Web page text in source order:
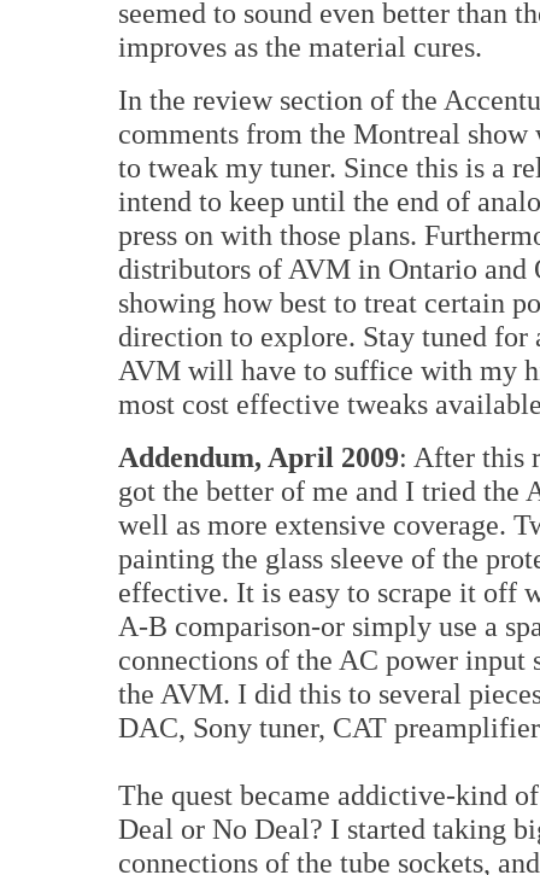
seemed to sound even better than
improves as the material cures.
In the review section of the
comments from the Montreal
to tweak my tuner. Since this is a
intend to keep until the end of
press on with those plans.
distributors of AVM in Ontario and
showing how best to treat certain
direction to explore. Stay tuned
AVM will have to suffice with my
most cost effective tweaks
Addendum, April 2009: After this
got the better of me and I tried the
well as more extensive coverage.
painting the glass sleeve of the
effective. It is easy to scrape it off
A-B comparison-or simply use a
connections of the AC power
the AVM. I did this to several
DAC, Sony tuner, CAT
The quest became addictive-kind
Deal or No Deal? I started taking
connections of the tube sockets,